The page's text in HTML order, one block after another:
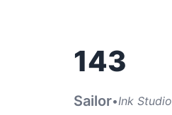
143
Sailor•Ink Studio